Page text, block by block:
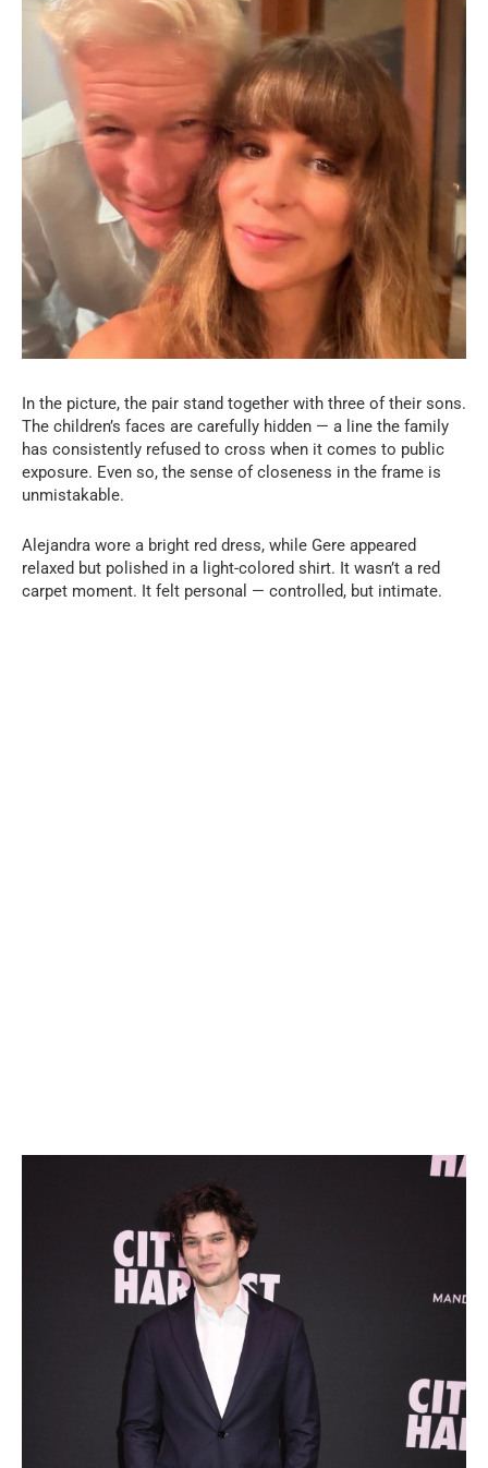
In the picture, the pair stand together with three of their sons.
The children’s faces are carefully hidden — a line the family
has consistently refused to cross when it comes to public
exposure. Even so, the sense of closeness in the frame is
unmistakable.
Alejandra wore a bright red dress, while Gere appeared
relaxed but polished in a light-colored shirt. It wasn’t a red
carpet moment. It felt personal — controlled, but intimate.